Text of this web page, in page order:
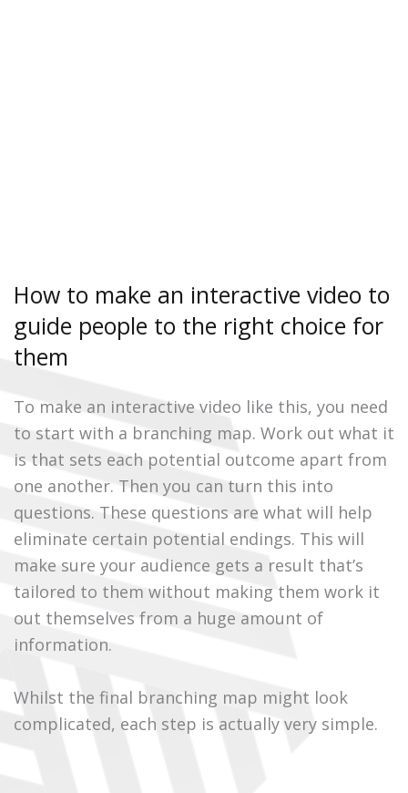
How to make an interactive video to
guide people to the right choice for
them
To make an interactive video like this, you need
to start with a branching map. Work out what it
is that sets each potential outcome apart from
one another. Then you can turn this into
questions. These questions are what will help
eliminate certain potential endings. This will
make sure your audience gets a result that’s
tailored to them without making them work it
out themselves from a huge amount of
information.
Whilst the final branching map might look
complicated, each step is actually very simple.